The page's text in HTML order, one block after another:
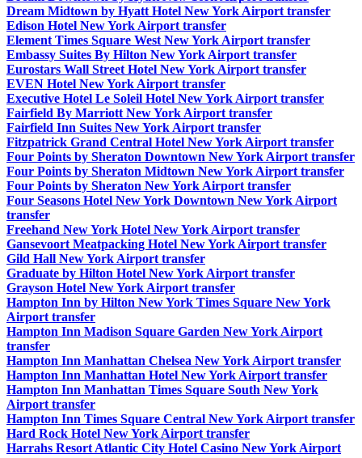
Dream Midtown by Hyatt Hotel New York Airport transfer
Edison Hotel New York Airport transfer
Element Times Square West New York Airport transfer
Embassy Suites By Hilton New York Airport transfer
Eurostars Wall Street Hotel New York Airport transfer
EVEN Hotel New York Airport transfer
Executive Hotel Le Soleil Hotel New York Airport transfer
Fairfield By Marriott New York Airport transfer
Fairfield Inn Suites New York Airport transfer
Fitzpatrick Grand Central Hotel New York Airport transfer
Four Points by Sheraton Downtown New York Airport transfer
Four Points by Sheraton Midtown New York Airport transfer
Four Points by Sheraton New York Airport transfer
Four Seasons Hotel New York Downtown New York Airport
transfer
Freehand New York Hotel New York Airport transfer
Gansevoort Meatpacking Hotel New York Airport transfer
Gild Hall New York Airport transfer
Graduate by Hilton Hotel New York Airport transfer
Grayson Hotel New York Airport transfer
Hampton Inn by Hilton New York Times Square New York
Airport transfer
Hampton Inn Madison Square Garden New York Airport
transfer
Hampton Inn Manhattan Chelsea New York Airport transfer
Hampton Inn Manhattan Hotel New York Airport transfer
Hampton Inn Manhattan Times Square South New York
Airport transfer
Hampton Inn Times Square Central New York Airport transfer
Hard Rock Hotel New York Airport transfer
Harrahs Resort Atlantic City Hotel Casino New York Airport